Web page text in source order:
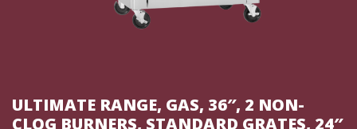
ULTIMATE RANGE, GAS, 36″, 2 NON-
CLOG BURNERS, STANDARD GRATES, 24″